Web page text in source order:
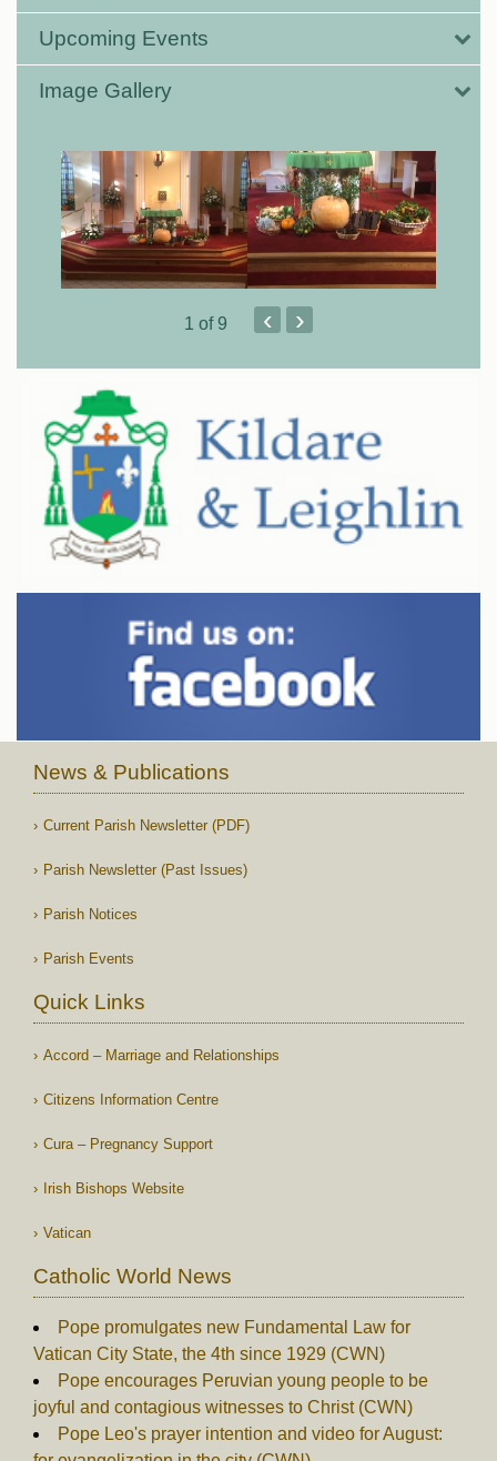
Upcoming Events
Image Gallery
1 of 9 ‹ ›
News & Publications
Current Parish Newsletter (PDF)
Parish Newsletter (Past Issues)
Parish Notices
Parish Events
Quick Links
Accord – Marriage and Relationships
Citizens Information Centre
Cura – Pregnancy Support
Irish Bishops Website
Vatican
Catholic World News
Pope promulgates new Fundamental Law for
Vatican City State, the 4th since 1929 (CWN)
Pope encourages Peruvian young people to be
joyful and contagious witnesses to Christ (CWN)
Pope Leo's prayer intention and video for August: